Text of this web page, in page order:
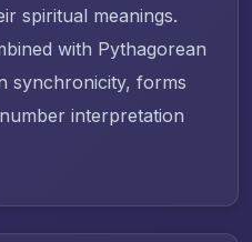
spiritual meanings.
with Pythagorean
synchronicity, forms
interpretation